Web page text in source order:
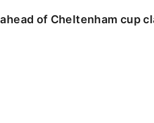
of Cheltenham cup